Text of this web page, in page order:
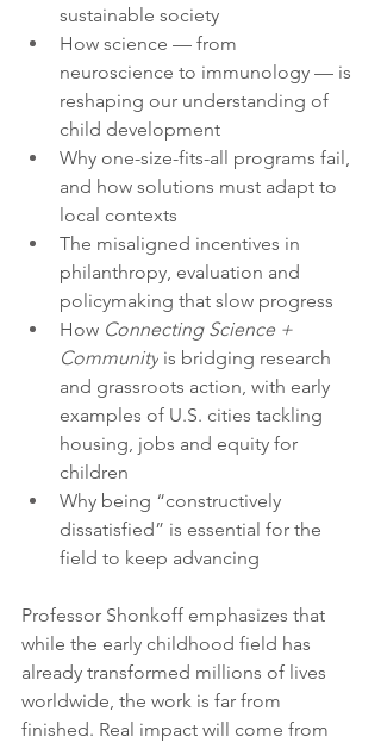
sustainable society
How science — from
neuroscience to immunology — is
reshaping our understanding of
child development
Why one-size-fits-all programs fail,
and how solutions must adapt to
local contexts
The misaligned incentives in
philanthropy, evaluation and
policymaking that slow progress
How Connecting Science +
Community is bridging research
and grassroots action, with early
examples of U.S. cities tackling
housing, jobs and equity for
children
Why being “constructively
dissatisfied” is essential for the
field to keep advancing
Professor Shonkoff emphasizes that
while the early childhood field has
already transformed millions of lives
worldwide, the work is far from
finished. Real impact will come from